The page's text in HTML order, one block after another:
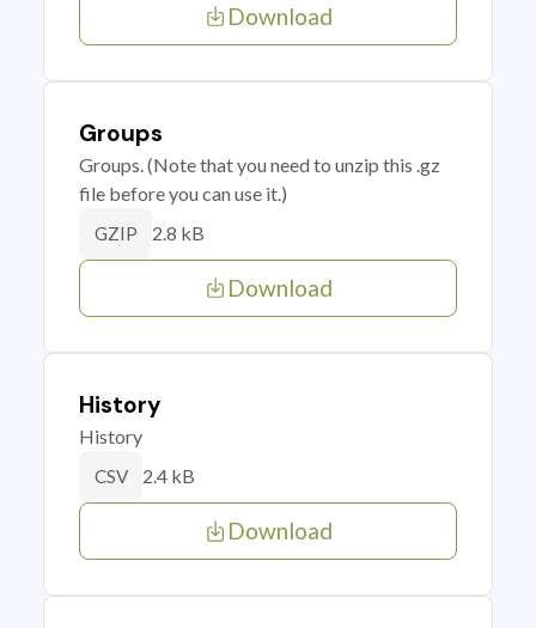
Download
Groups
Groups. (Note that you need to unzip this .gz
file before you can use it.)
GZIP 2.8 kB
Download
History
History
CSV 2.4 kB
Download